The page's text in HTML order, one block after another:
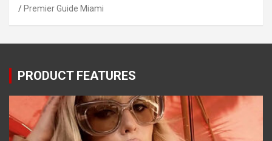
Premier Guide Miami
PRODUCT FEATURES